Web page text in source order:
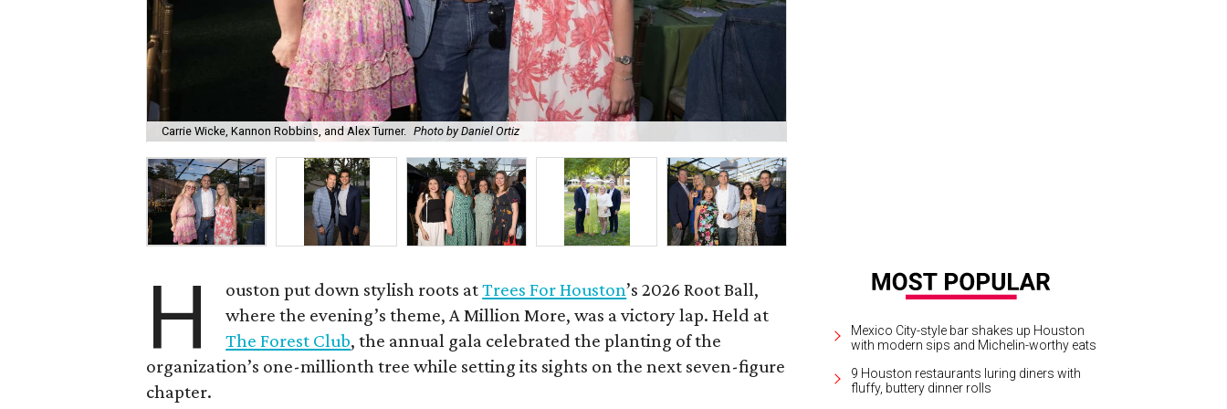
Carrie Wicke, Kannon Robbins, and Alex Turner. Photo by Daniel Ortiz
H ouston put down stylish roots atTrees For Houston’s 2026 Root Ball,
where the evening’s theme, A Million More, was a victory lap. Held at
The Forest Club, the annual gala celebrated the planting of the
organization’s one-millionth tree while setting its sights on the next seven-figure
chapter.
Mexico City-style bar shakes up Houston
with modern sips and Michelin-worthy eats
9 Houston restaurants luring diners with
fluffy, buttery dinner rolls